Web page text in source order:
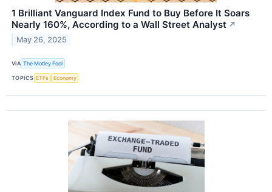
1 Brilliant Vanguard Index Fund to Buy Before It Soars
Nearly 160%, According to a Wall Street Analyst ↗
May 26, 2025
VIA The Motley Fool
TOPICS ETFs Economy